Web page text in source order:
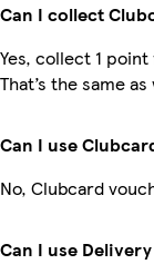
Can I collect
Yes, collect 1
That’s the same
Can I use
No, Clubcard
Can I use